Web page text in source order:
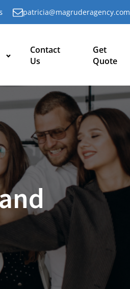
patricia@magruderagency.com
Contact
Us
Get
Quote